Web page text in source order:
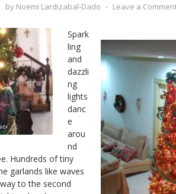
by Noemi Lardizabal-Dado ⋅ Leave a
Spark
ling
and
dazzli
ng
lights
danc
e
arou
nd
Hundreds of tiny
garlands like waves
to the second